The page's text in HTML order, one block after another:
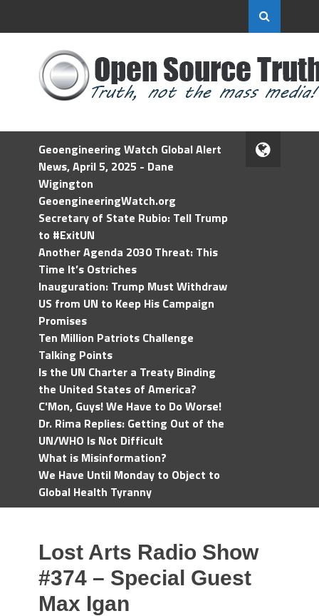
Geoengineering Watch Global Alert
News, April 5, 2025 - Dane
Wigington
GeoengineeringWatch.org
Secretary of State Rubio: Tell Trump
to #ExitUN
Another Agenda 2030 Threat: This
Time It’s Ostriches
Inauguration: Trump Must Withdraw
US from UN to Keep His Campaign
Promises
Ten Million Patriots Challenge
Talking Points
Is the UN Charter a Treaty Binding
the United States of America?
C'Mon, Guys! We Have to Do Worse!
Dr. Rima Replies: Getting Out of the
UN/WHO Is Not Difficult
What is Misinformation?
We Have Until Monday to Object to
Global Health Tyranny
Lost Arts Radio Show
#374 – Special Guest
Max Igan